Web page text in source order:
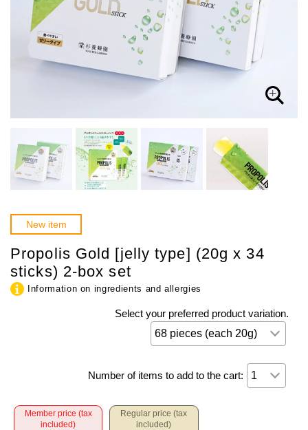
New item
Propolis Gold [jelly type] (20g x 34
sticks) 2-box set
Information on ingredients and allergies
Select your preferred product variation.
Number of items to add to the cart:
Member price (tax
included)
Regular price (tax
included)